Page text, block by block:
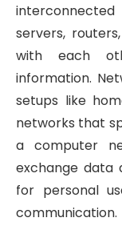
servers,
with each
information.
setups like
networks that
a computer
exchange data
for personal
communication.